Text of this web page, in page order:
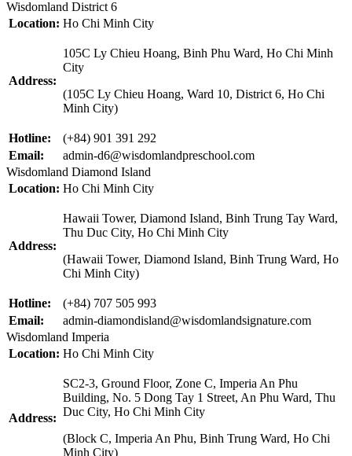
Wisdomland District 6
Location: Ho Chi Minh City
Address:
105C Ly Chieu Hoang, Binh Phu Ward, Ho Chi Minh
City
(105C Ly Chieu Hoang, Ward 10, District 6, Ho Chi
Minh City)
Hotline:
(+84) 901 391 292
Email:
admin-d6@wisdomlandpreschool.com
Wisdomland Diamond Island
Location: Ho Chi Minh City
Address:
Hawaii Tower, Diamond Island, Binh Trung Tay Ward,
Thu Duc City, Ho Chi Minh City
(Hawaii Tower, Diamond Island, Binh Trung Ward, Ho
Chi Minh City)
Hotline:
(+84) 707 505 993
Email:
admin-diamondisland@wisdomlandsignature.com
Wisdomland Imperia
Location: Ho Chi Minh City
Address:
SC2-3, Ground Floor, Zone C, Imperia An Phu
Building, No. 5 Dong Tay 1 Street, An Phu Ward, Thu
Duc City, Ho Chi Minh City
(Block C, Imperia An Phu, Binh Trung Ward, Ho Chi
Minh City)